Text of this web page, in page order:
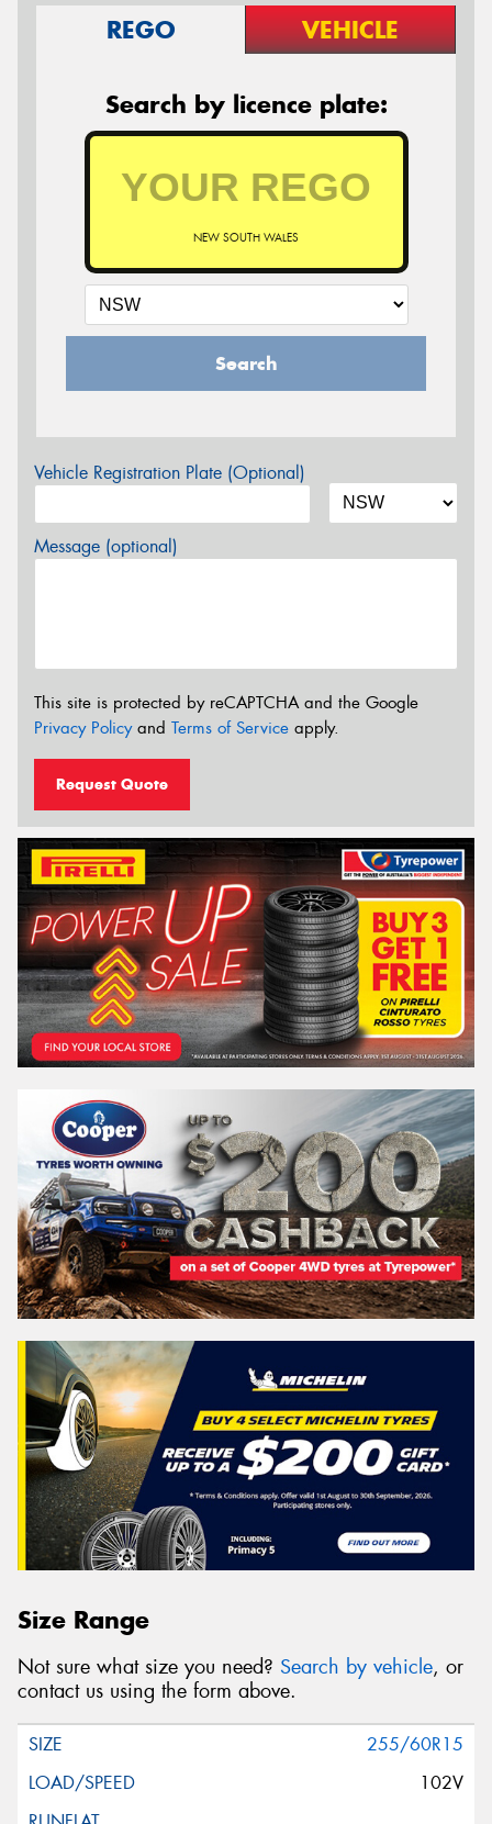
REGO VEHICLE
Search by licence plate:
NEW SOUTH WALES
Search
Vehicle Registration Plate (Optional)
Message (optional)
This site is protected by reCAPTCHA and the Google
Privacy Policyand Terms of Service apply.
Request Quote
Size Range
Not sure what size you need? Search by vehicle, or
contact us using the form above.
255/60R15
102V